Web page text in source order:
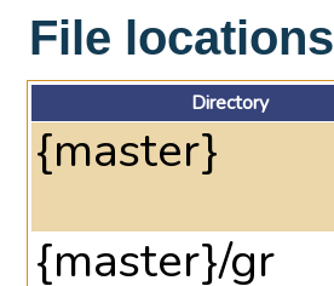
File locations
Directory
{master}
{master}/gr